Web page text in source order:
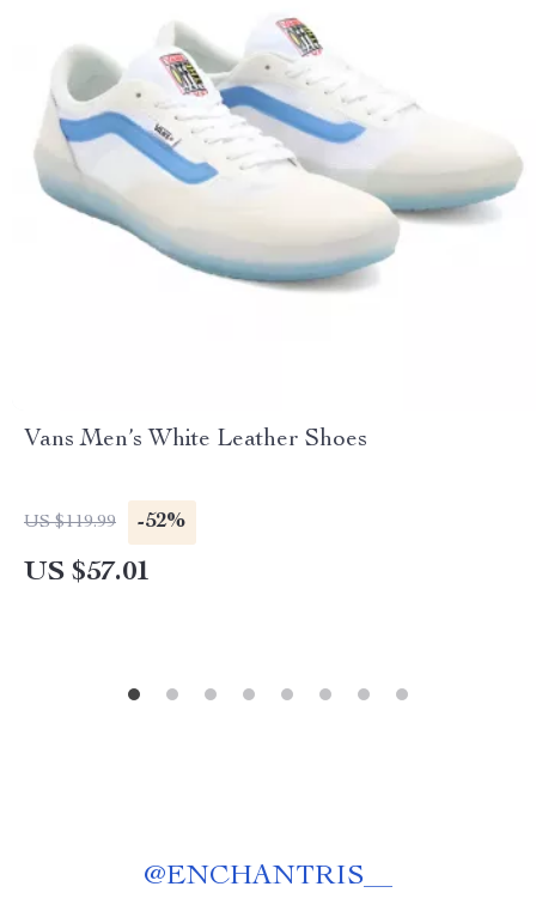
Vans Men’s White Leather Shoes
US $119.99 -52%
US $57.01
@ENCHANTRIS__